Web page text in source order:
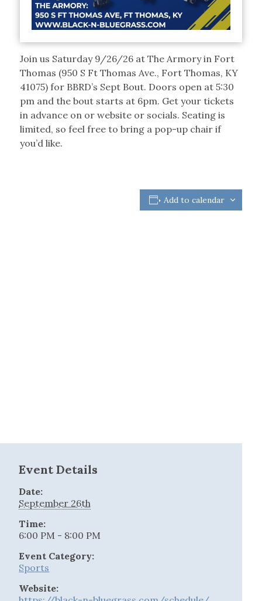
Join us Saturday 9/26/26 at The Armory in Fort
Thomas (950 S Ft Thomas Ave., Fort Thomas, KY
41075) for BBRD’s Sept Bout. Doors open at 5:30
pm and the bout starts at 6pm. Get your tickets
in advance on or website or socials. Seating is
limited, so feel free to bring a pop-up chair if
you’d like.
Add to calendar
Event Details
Date:
September 26th
Time:
6:00 PM - 8:00 PM
Event Category:
Sports
Website: